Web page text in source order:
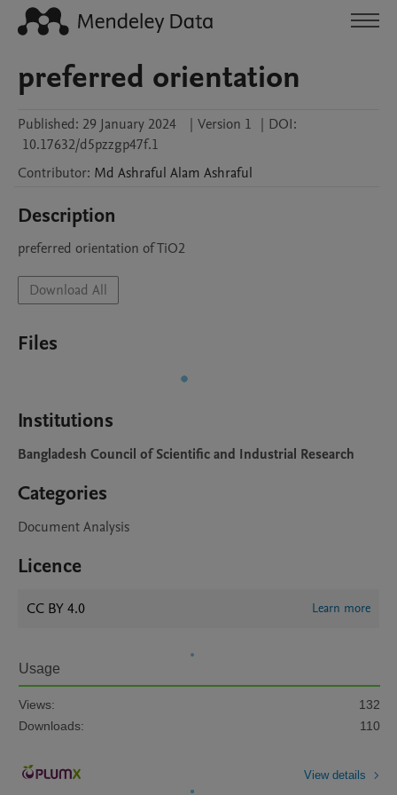
preferred orientation
Published: 29 January 2024 | Version 1 | DOI:
10.17632/d5pzzgp47f.1
Contributor: Md Ashraful Alam Ashraful
Description
preferred orientation of TiO2
Download All
Files
Institutions
Bangladesh Council of Scientific and Industrial Research
Categories
Document Analysis
Licence
CC BY 4.0 Learn more
Usage
Views:
132
Downloads:
110
View details